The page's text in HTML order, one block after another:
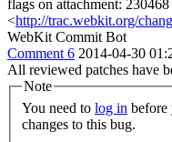
flags on attachment:
<http://trac.webkit.org/
WebKit Commit Bot
Comment 6 2014-04-30
All reviewed patches have
Note
You need to log in
changes to this bug.